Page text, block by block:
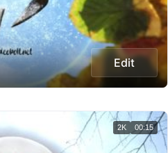
Edit
2K 00:15